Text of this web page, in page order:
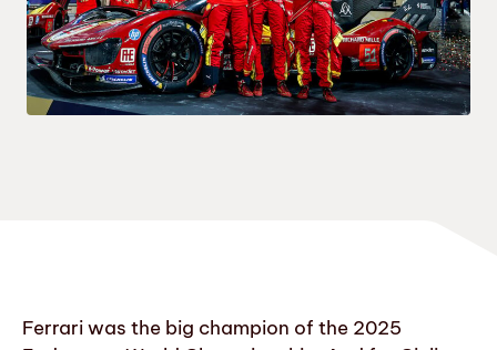
Ferrari was the big champion of the 2025